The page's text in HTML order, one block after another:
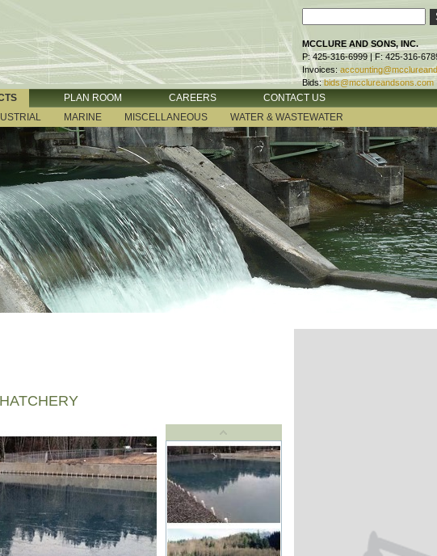
MCCLURE AND SONS, INC.
P: 425-316-6999 | F: 425-316-
Invoices:
Bids: bids@mcclureandsons.com
PLAN ROOM CAREERS
CONTACT US
MARINE MISCELLANEOUS WATER & WASTEWATER